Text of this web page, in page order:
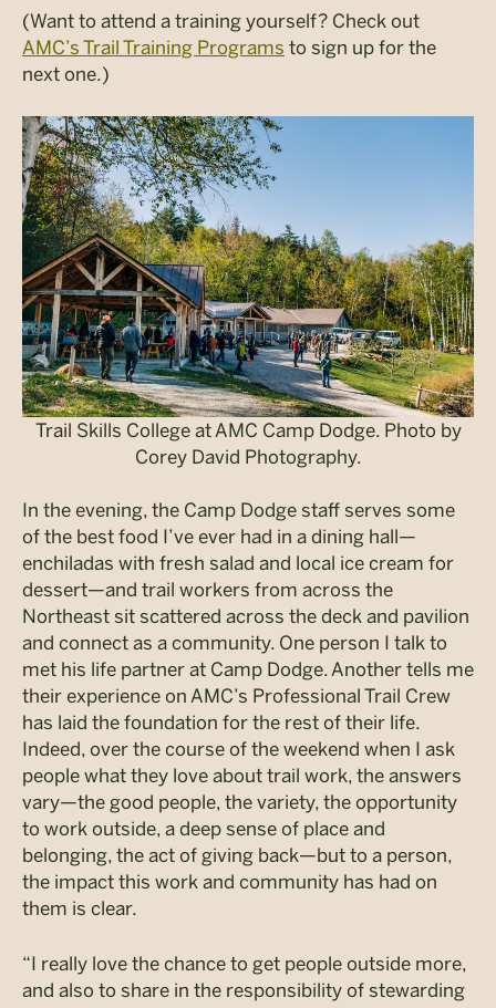
(Want to attend a training yourself? Check out
AMC’s Trail Training Programs to sign up for the
next one.)
Trail Skills College at AMC Camp Dodge. Photo by
Corey David Photography.
In the evening, the Camp Dodge staff serves some
of the best food I’ve ever had in a dining hall—
enchiladas with fresh salad and local ice cream for
dessert—and trail workers from across the
Northeast sit scattered across the deck and pavilion
and connect as a community. One person I talk to
met his life partner at Camp Dodge. Another tells me
their experience on AMC’s Professional Trail Crew
has laid the foundation for the rest of their life.
Indeed, over the course of the weekend when I ask
people what they love about trail work, the answers
vary—the good people, the variety, the opportunity
to work outside, a deep sense of place and
belonging, the act of giving back—but to a person,
the impact this work and community has had on
them is clear.
“I really love the chance to get people outside more,
and also to share in the responsibility of stewarding